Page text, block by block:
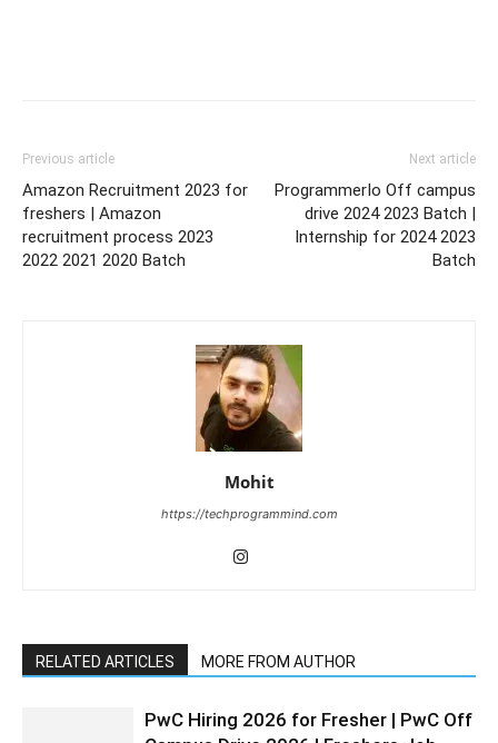
Previous article
Amazon Recruitment 2023 for
freshers | Amazon
recruitment process 2023
2022 2021 2020 Batch
Next article
ProgrammerIo Off campus
drive 2024 2023 Batch |
Internship for 2024 2023
Batch
Mohit
https://techprogrammind.com
RELATED ARTICLES MORE FROM AUTHOR
PwC Hiring 2026 for Fresher | PwC Off